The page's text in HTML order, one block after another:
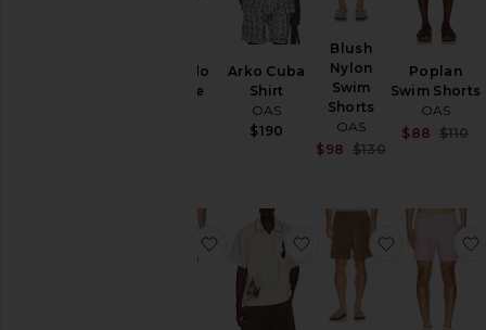
Eldovado
Viscose
Arko Cuba
Shirt
OAS
$190
Blush
Nylon
Swim
Shorts
OAS
$98 $130
Poplan
Swim Shorts
OAS
$88 $110
favorite Gelato Swim Shorts
favorite Bronco Girona
favorite